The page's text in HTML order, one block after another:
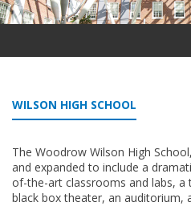
WILSON HIGH SCHOOL
The Woodrow Wilson High
and expanded to include a
of-the-art classrooms and labs,
black box theater, an auditorium,